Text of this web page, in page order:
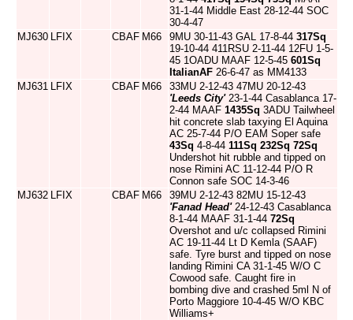
31-1-44 Middle East 28-12-44 SOC
30-4-47
MJ630 LFIX CBAF M66 9MU 30-11-43 GAL 17-8-44 317Sq
19-10-44 411RSU 2-11-44 12FU 1-5-
45 1OADU MAAF 12-5-45 601Sq
ItalianAF 26-6-47 as MM4133
MJ631 LFIX CBAF M66
33MU 2-12-43 47MU 20-12-43
'Leeds City'23-1-44 Casablanca 17-
2-44 MAAF 1435Sq 3ADU Tailwheel
hit concrete slab taxying El Aquina
AC 25-7-44 P/O EAM Soper safe
43Sq 4-8-44 111Sq 232Sq 72Sq
Undershot hit rubble and tipped on
nose Rimini AC 11-12-44 P/O R
Connon safe SOC 14-3-46
MJ632 LFIX CBAF M66
39MU 2-12-43 82MU 15-12-43
'Fanad Head'24-12-43 Casablanca
8-1-44 MAAF 31-1-44 72Sq
Overshot and u/c collapsed Rimini
AC 19-11-44 Lt D Kemla (SAAF)
safe. Tyre burst and tipped on nose
landing Rimini CA 31-1-45 W/O C
Cowood safe. Caught fire in
bombing dive and crashed 5ml N of
Porto Maggiore 10-4-45 W/O KBC
Williams+